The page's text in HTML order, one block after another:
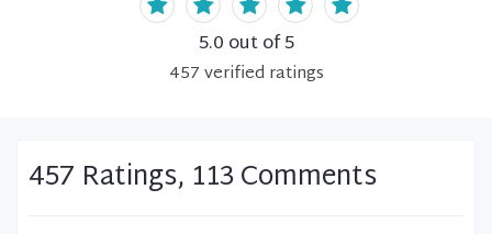
5.0 out of 5
457verified ratings
457 Ratings, 113 Comments